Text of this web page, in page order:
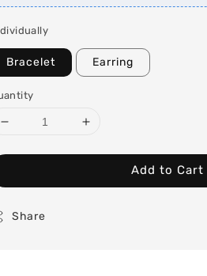
Bracelet Earring
Add to Cart
Share